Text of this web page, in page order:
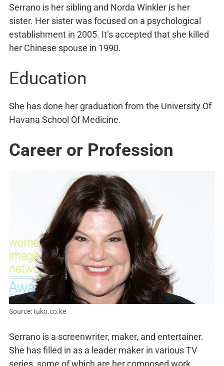
Serrano is her sibling and Norda Winkler is her
sister. Her sister was focused on a psychological
establishment in 2005. It’s accepted that she killed
her Chinese spouse in 1990.
Education
She has done her graduation from the University Of
Havana School Of Medicine.
Career or Profession
Source: tuko.co.ke
Serrano is a screenwriter, maker, and entertainer.
She has filled in as a leader maker in various TV
series, some of which are her composed work.